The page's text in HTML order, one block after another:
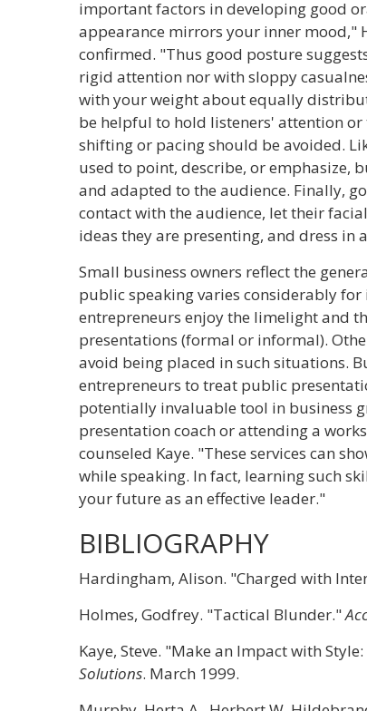
important factors in developing good
appearance mirrors your inner mood,"
confirmed. "Thus good posture
rigid attention nor with sloppy
with your weight about equally
be helpful to hold listeners' attention
shifting or pacing should be avoided.
used to point, describe, or emphasize,
and adapted to the audience. Finally,
contact with the audience, let their
ideas they are presenting, and dress
Small business owners reflect the
public speaking varies considerably
entrepreneurs enjoy the limelight and
presentations (formal or informal).
avoid being placed in such situations.
entrepreneurs to treat public
potentially invaluable tool in business
presentation coach or attending a
counseled Kaye. "These services can
while speaking. In fact, learning such
your future as an effective leader."
BIBLIOGRAPHY
Hardingham, Alison. "Charged with
Holmes, Godfrey. "Tactical Blunder."
Kaye, Steve. "Make an Impact with
Solutions. March 1999.